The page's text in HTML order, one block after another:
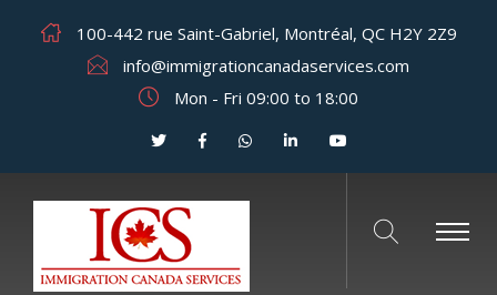
100-442 rue Saint-Gabriel, Montréal, QC H2Y 2Z9
info@immigrationcanadaservices.com
Mon - Fri 09:00 to 18:00